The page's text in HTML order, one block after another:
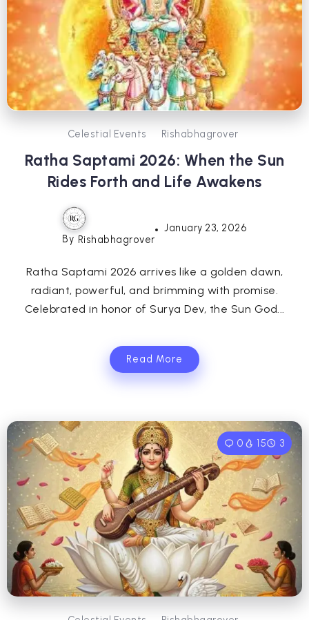
Celestial Events Rishabhagrover
Ratha Saptami 2026: When the Sun
Rides Forth and Life Awakens
By Rishabhagrover
January 23, 2026
Ratha Saptami 2026 arrives like a golden dawn,
radiant, powerful, and brimming with promise.
Celebrated in honor of Surya Dev, the Sun God...
Read More
0 15 3